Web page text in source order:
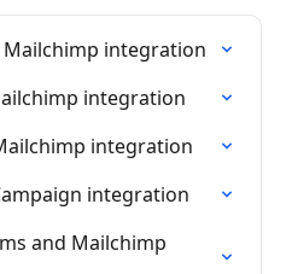
integration
integration
integration
integration
and Mailchimp